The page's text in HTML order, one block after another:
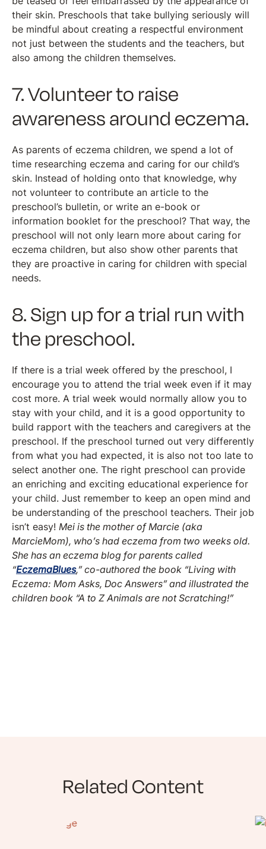
their skin. Preschools that take bullying seriously will
be mindful about creating a respectful environment
not just between the students and the teachers, but
also among the children themselves.
7. Volunteer to raise
awareness around eczema.
As parents of eczema children, we spend a lot of
time researching eczema and caring for our child’s
skin. Instead of holding onto that knowledge, why
not volunteer to contribute an article to the
preschool’s bulletin, or write an e-book or
information booklet for the preschool? That way, the
preschool will not only learn more about caring for
eczema children, but also show other parents that
they are proactive in caring for children with special
needs.
8. Sign up for a trial run with
the preschool.
If there is a trial week offered by the preschool, I
encourage you to attend the trial week even if it may
cost more. A trial week would normally allow you to
stay with your child, and it is a good opportunity to
build rapport with the teachers and caregivers at the
preschool. If the preschool turned out very differently
from what you had expected, it is also not too late to
select another one. The right preschool can provide
an enriching and exciting educational experience for
your child. Just remember to keep an open mind and
be understanding of the preschool teachers. Their job
isn’t easy! Mei is the mother of Marcie (aka
MarcieMom), who’s had eczema from two weeks old.
She has an eczema blog for parents called
“EczemaBlues,” co-authored the book “Living with
Eczema: Mom Asks, Doc Answers” and illustrated the
children book “A to Z Animals are not Scratching!”
Related Content